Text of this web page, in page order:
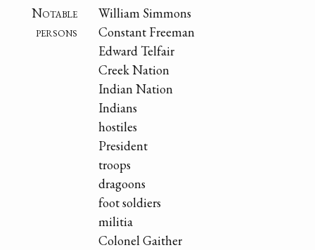
Notable
persons
William Simmons
Constant Freeman
Edward Telfair
Creek Nation
Indian Nation
Indians
hostiles
President
troops
dragoons
foot soldiers
militia
Colonel Gaither